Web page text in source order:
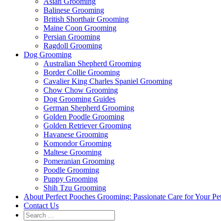
Balinese Grooming
British Shorthair Grooming
Maine Coon Grooming
Persian Grooming
Ragdoll Grooming
Dog Grooming
Australian Shepherd Grooming
Border Collie Grooming
Cavalier King Charles Spaniel Grooming
Chow Chow Grooming
Dog Grooming Guides
German Shepherd Grooming
Golden Poodle Grooming
Golden Retriever Grooming
Havanese Grooming
Komondor Grooming
Maltese Grooming
Pomeranian Grooming
Poodle Grooming
Puppy Grooming
Shih Tzu Grooming
About Perfect Pooches Grooming: Passionate Care for Your
Contact Us